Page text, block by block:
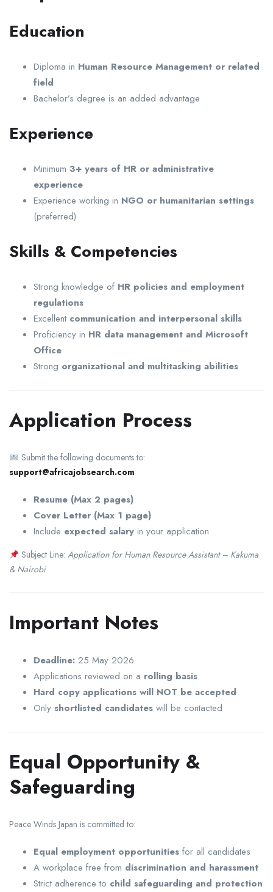
Education
Diploma in Human Resource Management or related
field
Bachelor’s degree is an added advantage
Experience
Minimum 3+ years of HR or administrative
experience
Experience working in NGO or humanitarian settings
(preferred)
Skills & Competencies
Strong knowledge of HR policies and employment
regulations
Excellent communication and interpersonal skills
Proficiency in HR data management and Microsoft
Office
Strong organizational and multitasking abilities
Application Process
Submit the following documents to:
support@africajobsearch.com
Resume (Max 2 pages)
Cover Letter (Max 1 page)
Include expected salary in your application
Subject Line: Application for Human Resource Assistant – Kakuma
& Nairobi
Important Notes
Deadline: 25 May 2026
Applications reviewed on a rolling basis
Hard copy applications will NOT be accepted
Only shortlisted candidates will be contacted
Equal Opportunity &
Safeguarding
Peace Winds Japan is committed to:
Equal employment opportunities for all candidates
A workplace free from discrimination and harassment
Strict adherence to child safeguarding and protection